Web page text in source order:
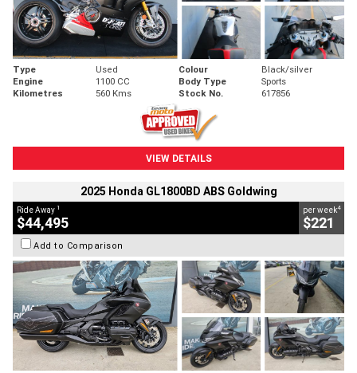
Type Used Colour
Black/silver
Engine
1100 CC Body Type
Sports
Kilometres
560 Kms Stock No. 617856
VIEW DETAILS
2025 Honda GL1800BD ABS Goldwing
Ride Away 1
$44,495
per week4
$221
Add to Comparison